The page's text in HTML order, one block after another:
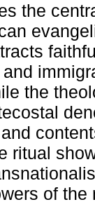
the
the
ritual
of